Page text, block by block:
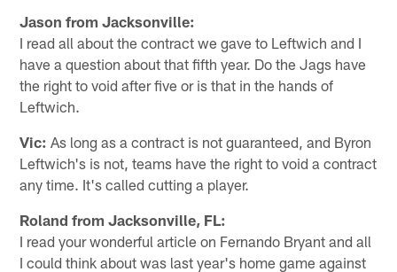
Jason from Jacksonville:
I read all about the contract we gave to Leftwich and I
have a question about that fifth year. Do the Jags have
the right to void after five or is that in the hands of
Leftwich.
Vic: As long as a contract is not guaranteed, and Byron
Leftwich's is not, teams have the right to void a contract
any time. It's called cutting a player.
Roland from Jacksonville, FL:
I read your wonderful article on Fernando Bryant and all
I could think about was last year's home game against